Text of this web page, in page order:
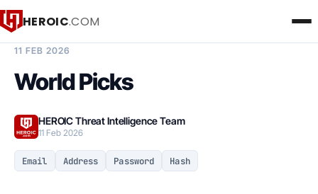
HEROIC.COM
11 FEB 2026
World Picks
HEROIC Threat Intelligence Team
11 Feb 2026
Email Address Password Hash